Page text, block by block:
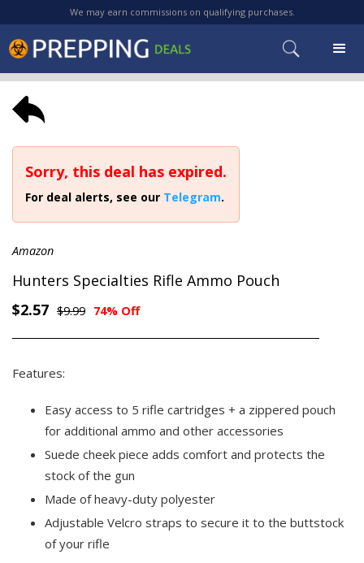
We may earn commissions on qualifying purchases.
Sorry, this deal has expired.
For deal alerts, see our Telegram.
Amazon
Hunters Specialties Rifle Ammo Pouch
$2.57 $9.99 74% Off
Features:
Easy access to 5 rifle cartridges + a zippered pouch
for additional ammo and other accessories
Suede cheek piece adds comfort and protects the
stock of the gun
Made of heavy-duty polyester
Adjustable Velcro straps to secure it to the buttstock
of your rifle